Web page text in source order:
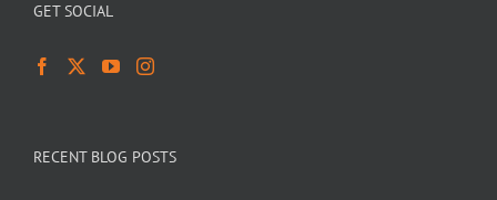
GET SOCIAL
RECENT BLOG POSTS